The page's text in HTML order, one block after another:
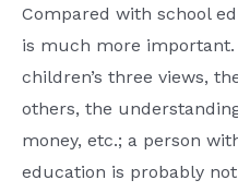
Compared with school
is much more
children’s three views,
others, the
money, etc.; a person
education is probably not